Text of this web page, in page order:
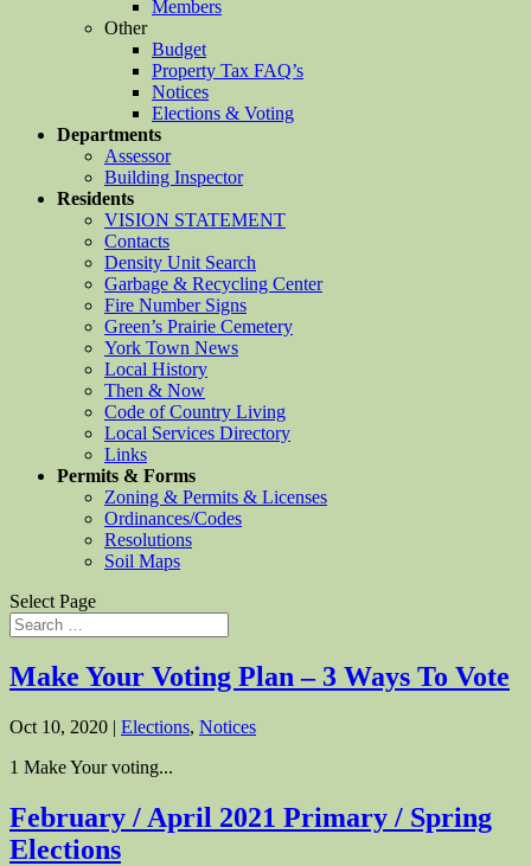
Members
Other
Budget
Property Tax FAQ’s
Notices
Elections & Voting
Departments
Assessor
Building Inspector
Residents
VISION STATEMENT
Contacts
Density Unit Search
Garbage & Recycling Center
Fire Number Signs
Green’s Prairie Cemetery
York Town News
Local History
Then & Now
Code of Country Living
Local Services Directory
Links
Permits & Forms
Zoning & Permits & Licenses
Ordinances/Codes
Resolutions
Soil Maps
Select Page
Make Your Voting Plan – 3 Ways To Vote
Oct 10, 2020 | Elections, Notices
1 Make Your voting...
February / April 2021 Primary / Spring
Elections